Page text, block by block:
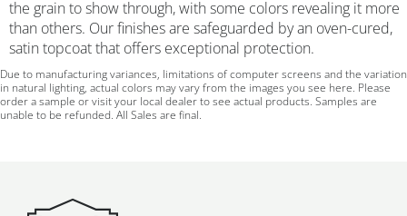
the grain to show through, with some colors revealing it more
than others. Our finishes are safeguarded by an oven-cured,
satin topcoat that offers exceptional protection.
Due to manufacturing variances, limitations of computer screens and the variation
in natural lighting, actual colors may vary from the images you see here. Please
order a sample or visit your local dealer to see actual products. Samples are
unable to be refunded. All Sales are final.